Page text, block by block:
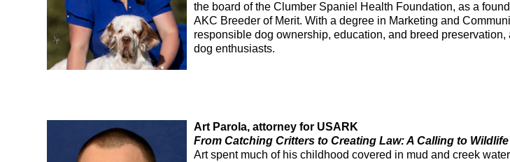
the board of the Clumber Spaniel Health Foundation, as a
AKC Breeder of Merit. With a degree in Marketing and
responsible dog ownership, education, and breed
dog enthusiasts.
Art Parola, attorney for USARK
From Catching Critters to Creating Law: A Calling to
Art spent much of his childhood covered in mud and creek